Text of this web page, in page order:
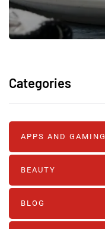
Categories
APPS AND GAMING
BEAUTY
BLOG